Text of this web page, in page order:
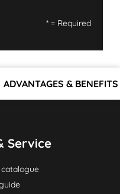
*= Required
ADVANTAGES & BENEFITS
Service